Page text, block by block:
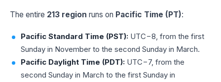
The entire 213 region runs on Pacific Time (PT):
Pacific Standard Time (PST): UTC−8, from the first
Sunday in November to the second Sunday in March.
Pacific Daylight Time (PDT): UTC−7, from the
second Sunday in March to the first Sunday in